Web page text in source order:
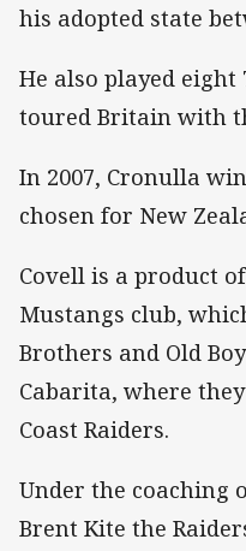
his adopted state
He also played
toured Britain with
In 2007, Cronulla
chosen for New
Covell is a product
Mustangs club,
Brothers and Old
Cabarita, where
Coast Raiders.
Under the coaching
Brent Kite the